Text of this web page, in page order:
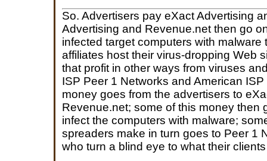
So. Advertisers pay eXact Advertising
Advertising and Revenue.net then go
infected target computers with
affiliates host their virus-dropping Web
that profit in other ways from viruses
ISP Peer 1 Networks and American
money goes from the advertisers to
Revenue.net; some of this money then
infect the computers with malware;
spreaders make in turn goes to Peer 1
who turn a blind eye to what their